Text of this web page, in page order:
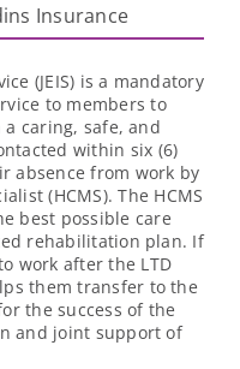
Insurance
(JEIS) is a mandatory
to members to
caring, safe, and
within six (6)
absence from work by
(HCMS). The HCMS
best possible care
rehabilitation plan. If
work after the LTD
them transfer to the
the success of the
and joint support of